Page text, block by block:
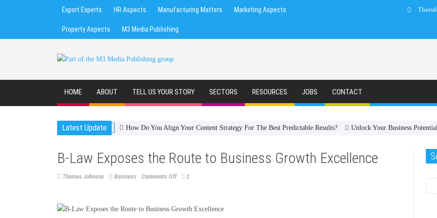
Export Experts HR Aspects Manufacturing Matters Marketing Aspects
Property Aspects M3 Media Publishing
HOME ABOUT TELL US YOUR STORY SECTORS RESOURCES JOBS CONTACT
Latest Update How Do You Align Your Content Strategy For The Best Predictable Results? Unlock Your Business
B-Law Exposes the Route to Business Growth Excellence
Thomas Johnson Business Comments Offon
Exposes
2